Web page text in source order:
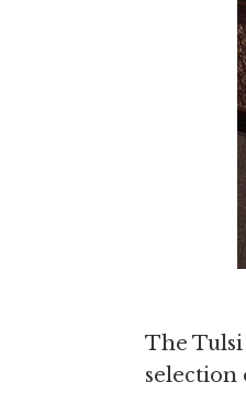
The
selection